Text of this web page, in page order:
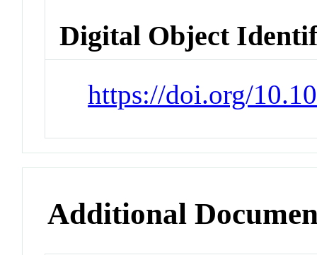
Digital Object
https://doi.org/
Additional